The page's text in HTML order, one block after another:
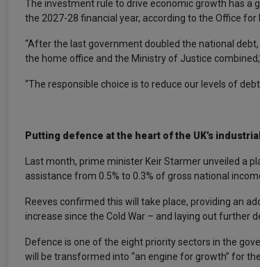
The investment rule to drive economic growth has a
the 2027-28 financial year, according to the Office for
“After the last government doubled the national
the home office and the Ministry of Justice
“The responsible choice is to reduce our levels of
Putting defence at the heart of the UK’s
Last month, prime minister Keir Starmer unveiled a
assistance from 0.5% to 0.3% of gross national
Reeves confirmed this will take place, providing an
increase since the Cold War – and laying out further
Defence is one of the eight priority sectors in the
will be transformed into “an engine for growth” for